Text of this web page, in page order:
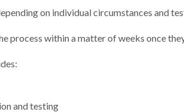
on individual circumstances and
process within a matter of weeks once
and testing